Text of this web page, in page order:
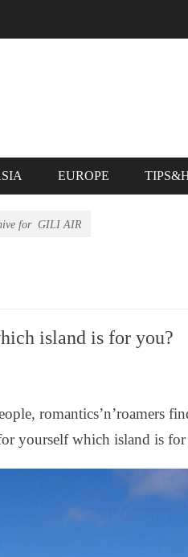
EUROPE
for GILI AIR
island is for you?
romantics’n’roamers
yourself which island is